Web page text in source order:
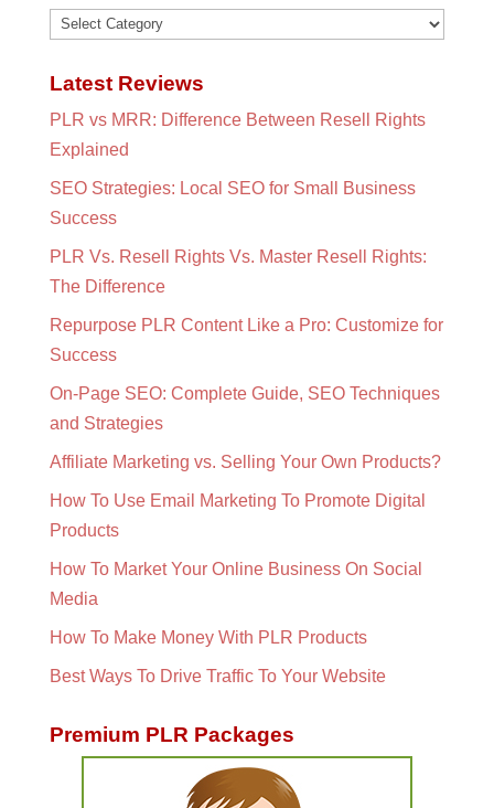
Categories
Latest Reviews
PLR vs MRR: Difference Between Resell Rights
Explained
SEO Strategies: Local SEO for Small Business
Success
PLR Vs. Resell Rights Vs. Master Resell Rights:
The Difference
Repurpose PLR Content Like a Pro: Customize for
Success
On-Page SEO: Complete Guide, SEO Techniques
and Strategies
Affiliate Marketing vs. Selling Your Own Products?
How To Use Email Marketing To Promote Digital
Products
How To Market Your Online Business On Social
Media
How To Make Money With PLR Products
Best Ways To Drive Traffic To Your Website
Premium PLR Packages